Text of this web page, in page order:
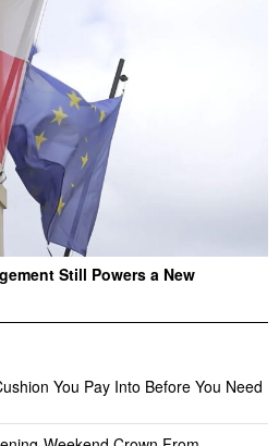
Still Powers a New
You Pay Into Before You Need